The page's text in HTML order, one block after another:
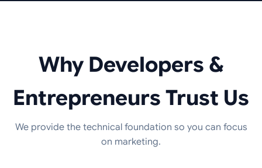
Why Developers &
Entrepreneurs Trust Us
We provide the technical foundation so you can focus
on marketing.